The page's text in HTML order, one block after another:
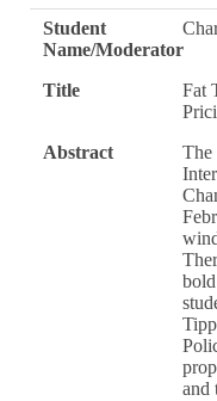
Student
Name/Moderator
Title
Fat
Abstract
The
and